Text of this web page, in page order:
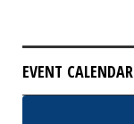
EVENT CALENDAR